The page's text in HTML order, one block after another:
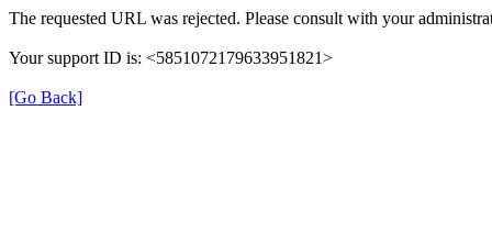
The requested URL was rejected. Please consult with your
Your support ID is: <5851072179633951821>
[Go Back]